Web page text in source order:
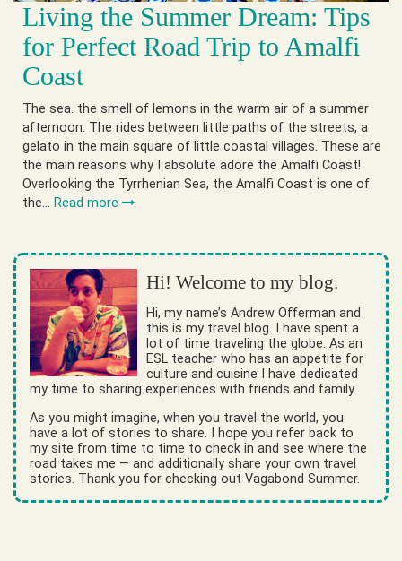
Living the Summer Dream: Tips
for Perfect Road Trip to Amalfi
Coast
The sea. the smell of lemons in the warm air of a summer
afternoon. The rides between little paths of the streets, a
gelato in the main square of little coastal villages. These are
the main reasons why I absolute adore the Amalfi Coast!
Overlooking the Tyrrhenian Sea, the Amalfi Coast is one of
the… Read more
Hi! Welcome to my blog.
Hi, my name’s Andrew Offerman and
this is my travel blog. I have spent a
lot of time traveling the globe. As an
ESL teacher who has an appetite for
culture and cuisine I have dedicated
my time to sharing experiences with friends and family.
As you might imagine, when you travel the world, you
have a lot of stories to share. I hope you refer back to
my site from time to time to check in and see where the
road takes me — and additionally share your own travel
stories. Thank you for checking out Vagabond Summer.